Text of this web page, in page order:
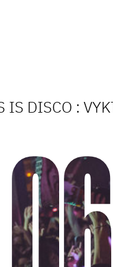
IS DISCO :